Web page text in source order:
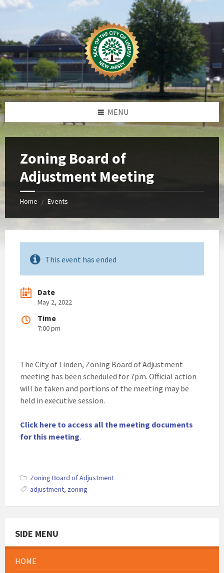
Skip
Skip
Skip
Skip
MENU
Zoning Board of
Adjustment Meeting
Home / Events
This event has ended
Date
May 2, 2022
Time
7:00 pm
The City of Linden, Zoning Board of Adjustment
meeting has been scheduled for 7pm. Official action
will be taken and portions of the meeting may be
held in executive session.
Click here to access all the meeting documents
for this meeting.
Zoning Board of Adjustment
adjustment, zoning
SIDE MENU
HOME